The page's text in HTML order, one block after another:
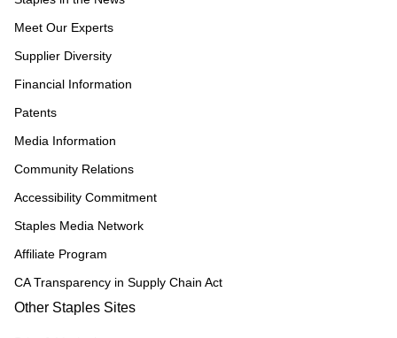
Meet Our Experts
Supplier Diversity
Financial Information
Patents
Media Information
Community Relations
Accessibility Commitment
Staples Media Network
Affiliate Program
CA Transparency in Supply Chain Act
Other Staples Sites